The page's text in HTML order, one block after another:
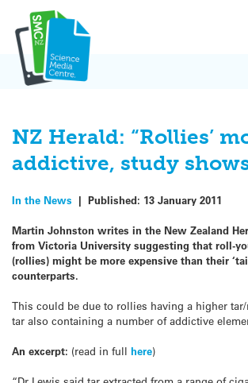
content
NZ Herald: “Rollies’
addictive, study
In the News | Published: 13 January 2011
Martin Johnston writes in the New Zealand
from Victoria University suggesting that roll-
(rollies) might be more expensive than their
counterparts.
This could be due to rollies having a higher
tar also containing a number of addictive
An excerpt: (read in full here)